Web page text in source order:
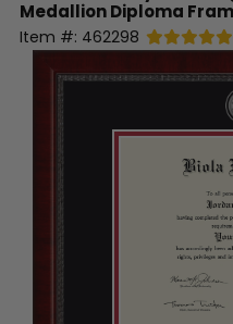
Medallion Diploma
Item #: 462298